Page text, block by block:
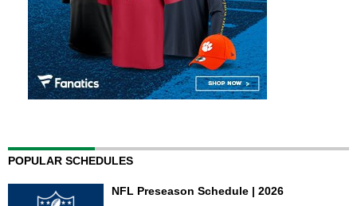
POPULAR SCHEDULES
NFL Preseason Schedule | 2026